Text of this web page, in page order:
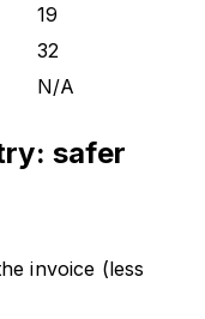
19
32
N/A
safer
invoice (less